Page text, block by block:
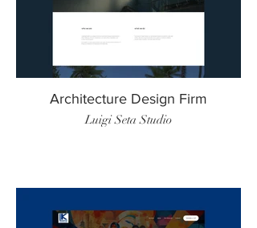
Architecture Design Firm
Luigi Seta Studio